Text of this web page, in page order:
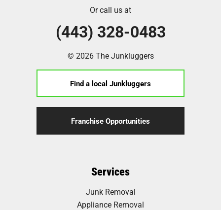
Or call us at
(443) 328-0483
© 2026 The Junkluggers
Find a local Junkluggers
Franchise Opportunities
Services
Junk Removal
Appliance Removal